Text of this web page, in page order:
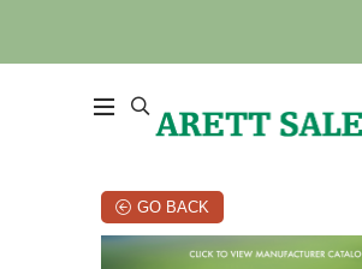
GO BACK